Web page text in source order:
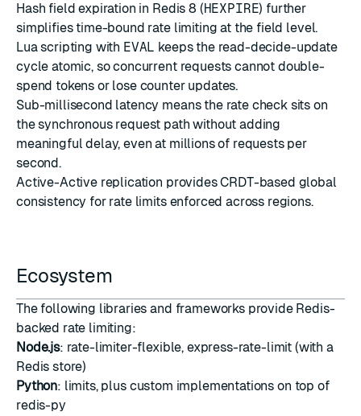
Hash field expiration in Redis 8 (HEXPIRE) further
simplifies time-bound rate limiting at the field level.
Lua scripting with EVAL keeps the read-decide-update
cycle atomic, so concurrent requests cannot double-
spend tokens or lose counter updates.
Sub-millisecond latency means the rate check sits on
the synchronous request path without adding
meaningful delay, even at millions of requests per
second.
Active-Active replication provides CRDT-based global
consistency for rate limits enforced across regions.
Ecosystem
The following libraries and frameworks provide Redis-
backed rate limiting:
Node.js: rate-limiter-flexible, express-rate-limit (with a
Redis store)
Python: limits, plus custom implementations on top of
redis-py